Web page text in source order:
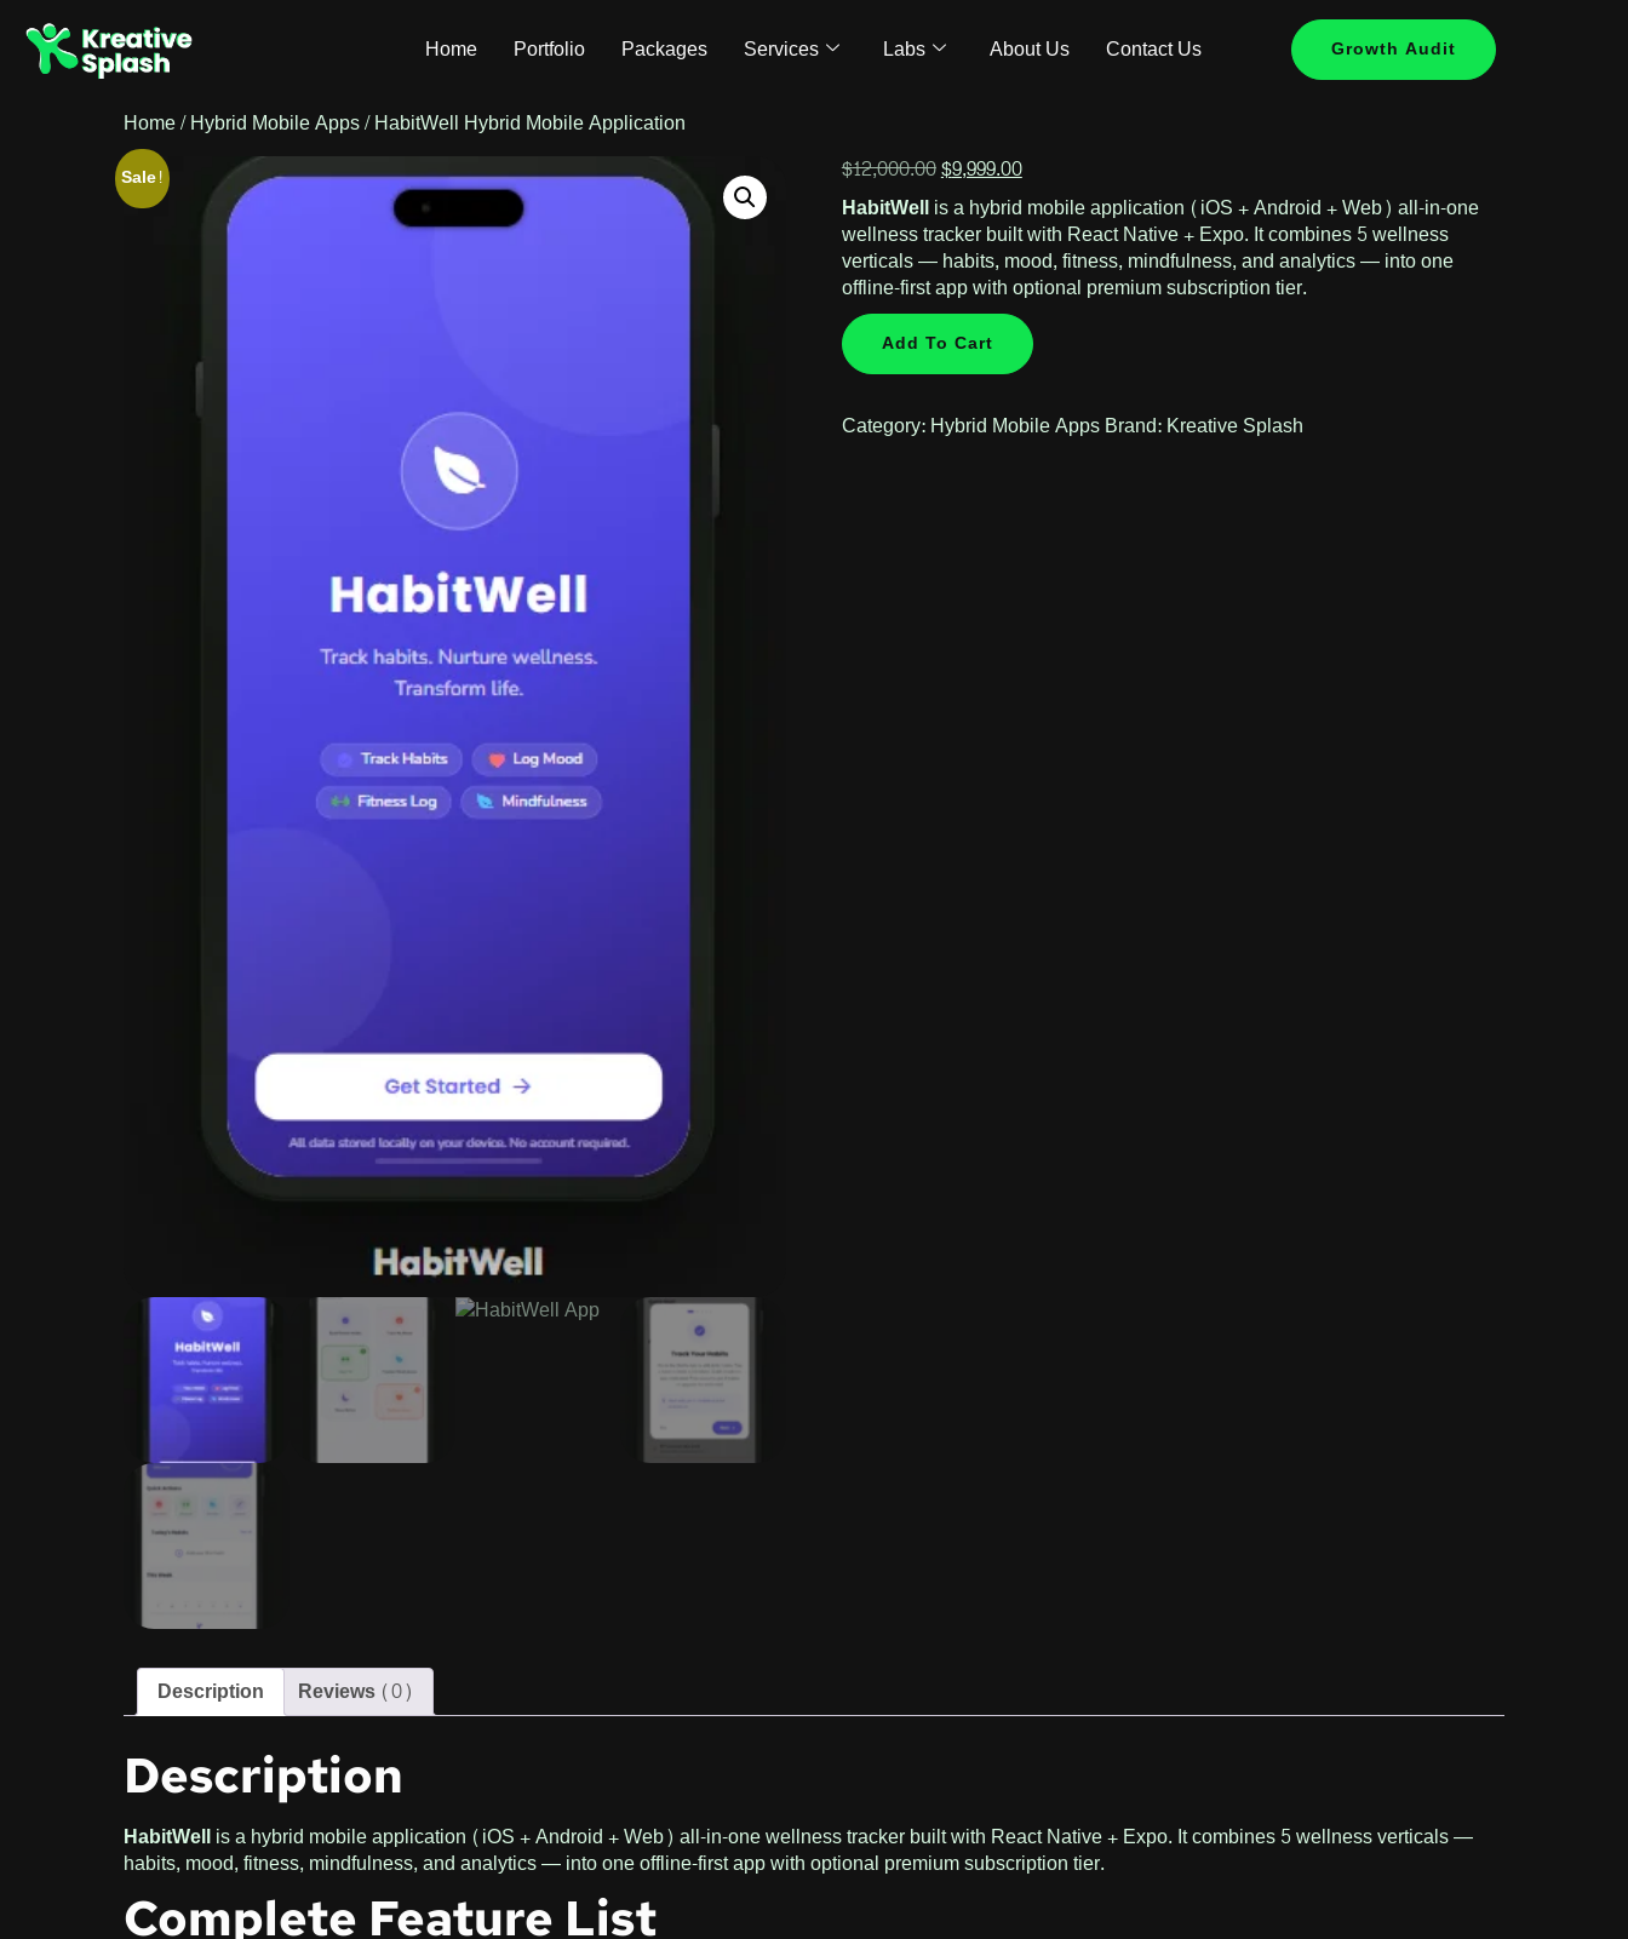
Home Portfolio Packages Services Labs About Us Contact Us Growth Audit
Home/Hybrid Mobile Apps/ HabitWell Hybrid Mobile Application
Sale! $12,000.00$9,999.00
HabitWellis a hybrid mobile application (iOS + Android + Web) all-in-one
wellness tracker built with React Native + Expo. It combines 5 wellness
verticals — habits, mood, fitness, mindfulness, and analytics — into one
offline-first app with optional premium subscription tier.
Add To Cart
Category:Hybrid Mobile AppsBrand:Kreative Splash
Description Reviews (0)
Description
HabitWellis a hybrid mobile application (iOS + Android + Web) all-in-one wellness tracker built with React Native + Expo. It combines 5 wellness verticals —
habits, mood, fitness, mindfulness, and analytics — into one offline-first app with optional premium subscription tier.
Complete Feature List